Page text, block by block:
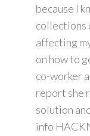
because I
collections
affecting
on how to
co-worker
report she
solution
info